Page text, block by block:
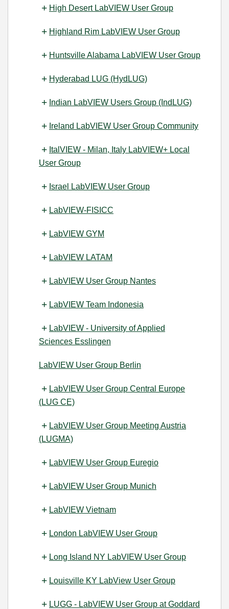
High Desert LabVIEW User Group
Highland Rim LabVIEW User Group
Huntsville Alabama LabVIEW User Group
Hyderabad LUG (HydLUG)
Indian LabVIEW Users Group (IndLUG)
Ireland LabVIEW User Group Community
ItalVIEW - Milan, Italy LabVIEW+ Local
User Group
Israel LabVIEW User Group
LabVIEW-FISICC
LabVIEW GYM
LabVIEW LATAM
LabVIEW User Group Nantes
LabVIEW Team Indonesia
LabVIEW - University of Applied
Sciences Esslingen
LabVIEW User Group Berlin
LabVIEW User Group Central Europe
(LUG CE)
LabVIEW User Group Meeting Austria
(LUGMA)
LabVIEW User Group Euregio
LabVIEW User Group Munich
LabVIEW Vietnam
London LabVIEW User Group
Long Island NY LabVIEW User Group
Louisville KY LabView User Group
LUGG - LabVIEW User Group at Goddard